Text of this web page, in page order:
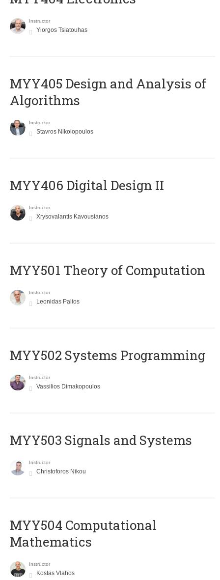
Instructor
Yiorgos Tsiatouhas
MYY405 Design and Analysis of
Algorithms
Instructor
Stavros Nikolopoulos
MYY406 Digital Design II
Instructor
Xrysovalantis Kavousianos
MYY501 Theory of Computation
Instructor
Leonidas Palios
MYY502 Systems Programming
Instructor
Vassilios Dimakopoulos
MYY503 Signals and Systems
Instructor
Christoforos Nikou
MYY504 Computational
Mathematics
Instructor
Kostas Vlahos